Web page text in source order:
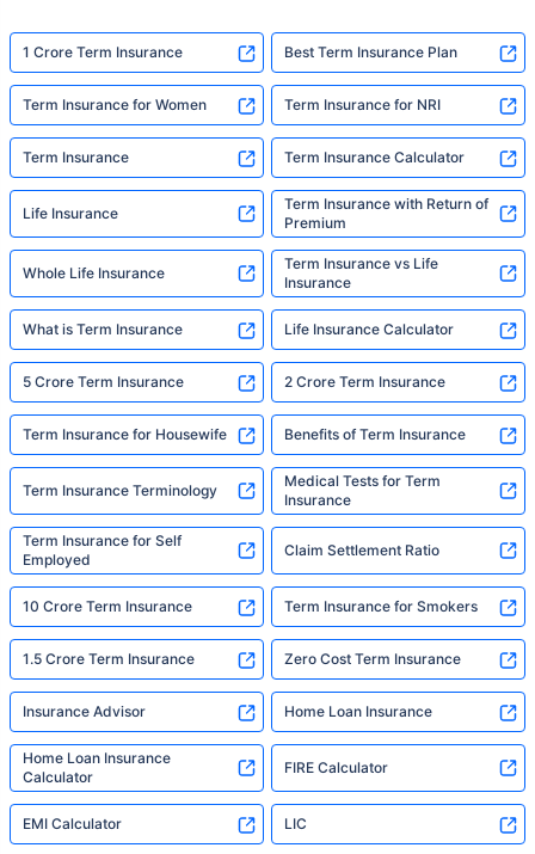
1 Crore Term Insurance Best Term Insurance Plan
Term Insurance for Women Term Insurance for NRI
Term Insurance Term Insurance Calculator
Life Insurance
Term Insurance with Return of
Premium
Whole Life Insurance
Term Insurance vs Life
Insurance
What is Term Insurance Life Insurance Calculator
5 Crore Term Insurance 2 Crore Term Insurance
Term Insurance for Housewife Benefits of Term Insurance
Term Insurance Terminology
Medical Tests for Term
Insurance
Term Insurance for Self
Employed
Claim Settlement Ratio
10 Crore Term Insurance Term Insurance for Smokers
1.5 Crore Term Insurance Zero Cost Term Insurance
Insurance Advisor Home Loan Insurance
Home Loan Insurance
Calculator
FIRE Calculator
EMI Calculator LIC